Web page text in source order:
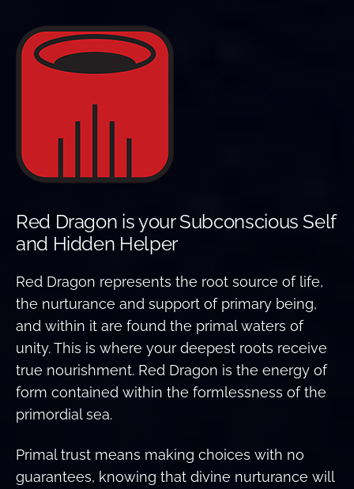
Red Dragon is your Subconscious Self
and Hidden Helper
Red Dragon represents the root source of life,
the nurturance and support of primary being,
and within it are found the primal waters of
unity. This is where your deepest roots receive
true nourishment. Red Dragon is the energy of
form contained within the formlessness of the
primordial sea.
Primal trust means making choices with no
guarantees, knowing that divine nurturance will